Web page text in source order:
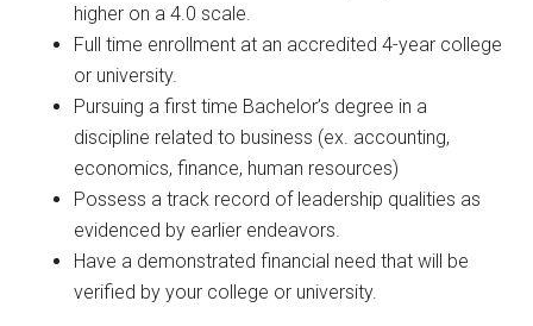
higher on a 4.0 scale.
Full time enrollment at an accredited 4-year college
or university.
Pursuing a first time Bachelor’s degree in a
discipline related to business (ex. accounting,
economics, finance, human resources)
Possess a track record of leadership qualities as
evidenced by earlier endeavors.
Have a demonstrated financial need that will be
verified by your college or university.